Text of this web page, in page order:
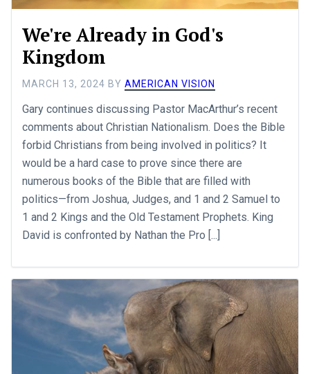
We're Already in God's
Kingdom
MARCH 13, 2024 BY AMERICAN VISION
Gary continues discussing Pastor MacArthur’s recent
comments about Christian Nationalism. Does the Bible
forbid Christians from being involved in politics? It
would be a hard case to prove since there are
numerous books of the Bible that are filled with
politics—from Joshua, Judges, and 1 and 2 Samuel to
1 and 2 Kings and the Old Testament Prophets. King
David is confronted by Nathan the Pro [...]